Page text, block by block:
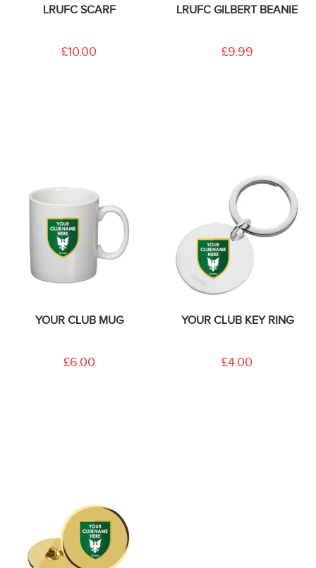
LRUFC SCARF
£10.00
LRUFC GILBERT BEANIE
£9.99
YOUR CLUB MUG
£6.00
YOUR CLUB KEY RING
£4.00